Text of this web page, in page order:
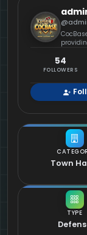
Town
TYPE
54
FOLLOWERS